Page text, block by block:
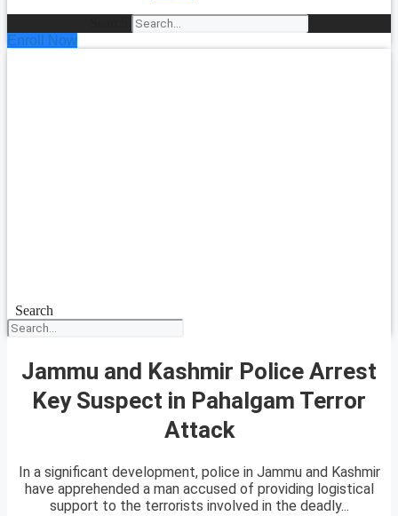
Enroll Now
Search
Jammu and Kashmir Police Arrest
Key Suspect in Pahalgam Terror
Attack
In a significant development, police in Jammu and Kashmir
have apprehended a man accused of providing logistical
support to the terrorists involved in the deadly...